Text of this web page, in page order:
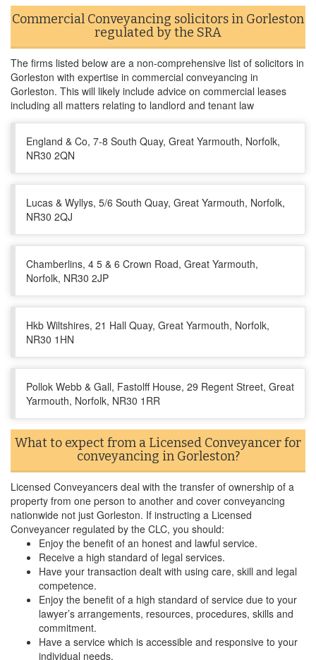
Commercial Conveyancing solicitors in Gorleston
regulated by the SRA
The firms listed below are a non-comprehensive list of solicitors in
Gorleston with expertise in commercial conveyancing in
Gorleston. This will likely include advice on commercial leases
including all matters relating to landlord and tenant law
England & Co, 7-8 South Quay, Great Yarmouth, Norfolk,
NR30 2QN
Lucas & Wyllys, 5/6 South Quay, Great Yarmouth, Norfolk,
NR30 2QJ
Chamberlins, 4 5 & 6 Crown Road, Great Yarmouth,
Norfolk, NR30 2JP
Hkb Wiltshires, 21 Hall Quay, Great Yarmouth, Norfolk,
NR30 1HN
Pollok Webb & Gall, Fastolff House, 29 Regent Street, Great
Yarmouth, Norfolk, NR30 1RR
What to expect from a Licensed Conveyancer for
conveyancing in Gorleston?
Licensed Conveyancers deal with the transfer of ownership of a
property from one person to another and cover conveyancing
nationwide not just Gorleston. If instructing a Licensed
Conveyancer regulated by the CLC, you should:
Enjoy the benefit of an honest and lawful service.
Receive a high standard of legal services.
Have your transaction dealt with using care, skill and legal
competence.
Enjoy the benefit of a high standard of service due to your
lawyer’s arrangements, resources, procedures, skills and
commitment.
Have a service which is accessible and responsive to your
individual needs.